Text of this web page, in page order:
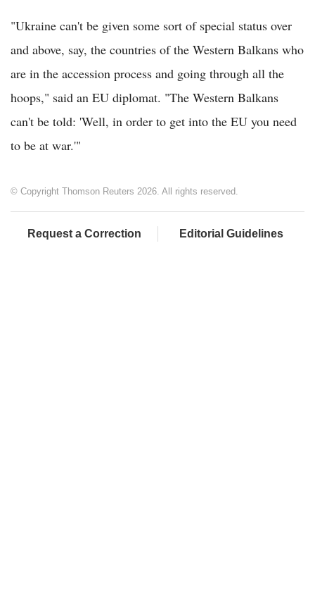
"Ukraine can't be given some sort of special status over
and above, say, the countries of the Western Balkans who
are in the accession process and going through all the
hoops," said an EU diplomat. "The Western Balkans
can't be told: 'Well, in order to get into the EU you need
to be at war.'"
© Copyright Thomson Reuters 2026. All rights reserved.
Request a Correction Editorial Guidelines